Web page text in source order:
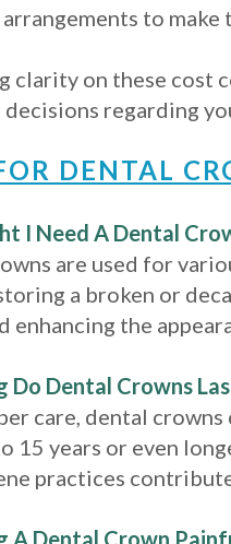
to
clarity on these cost
regarding
DENTAL
I Need A Dental
are used for
a broken or
enhancing the
Do Dental Crowns
care, dental crowns
15 years or even
practices
A Dental Crown